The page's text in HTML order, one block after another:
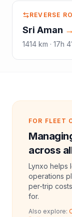
REVERSE
Sri Aman →
1414 km · 17h
FOR FLEET
across
Lynxo helps
operations
per-trip
for.
Also explore: